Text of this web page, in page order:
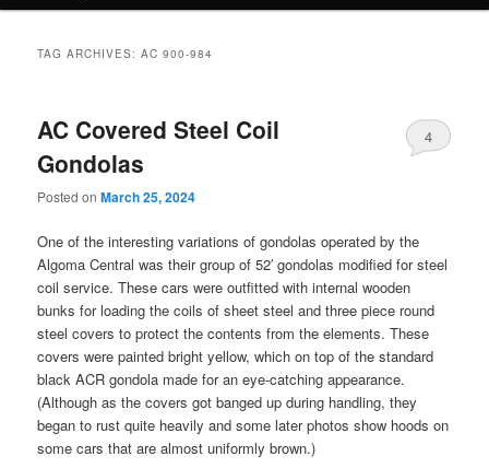
TAG ARCHIVES:AC 900-984
AC Covered Steel Coil
Gondolas
Posted onMarch 25, 2024
4
One of the interesting variations of gondolas operated by the
Algoma Central was their group of 52′ gondolas modified for steel
coil service. These cars were outfitted with internal wooden
bunks for loading the coils of sheet steel and three piece round
steel covers to protect the contents from the elements. These
covers were painted bright yellow, which on top of the standard
black ACR gondola made for an eye-catching appearance.
(Although as the covers got banged up during handling, they
began to rust quite heavily and some later photos show hoods on
some cars that are almost uniformly brown.)